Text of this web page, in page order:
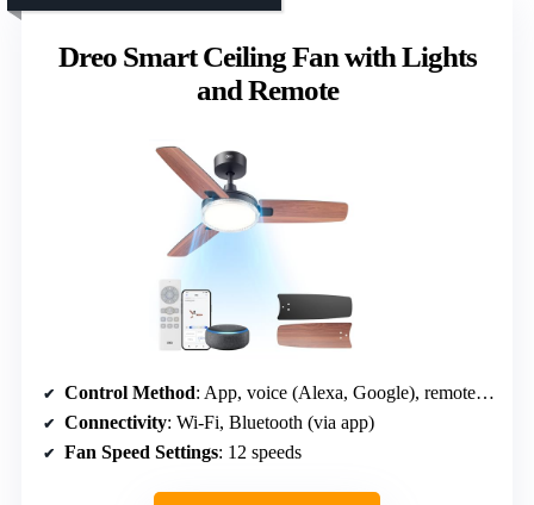
Dreo Smart Ceiling Fan with Lights
and Remote
Control Method: App, voice (Alexa, Google), remote, wall switch
Connectivity: Wi-Fi, Bluetooth (via app)
Fan Speed Settings: 12 speeds